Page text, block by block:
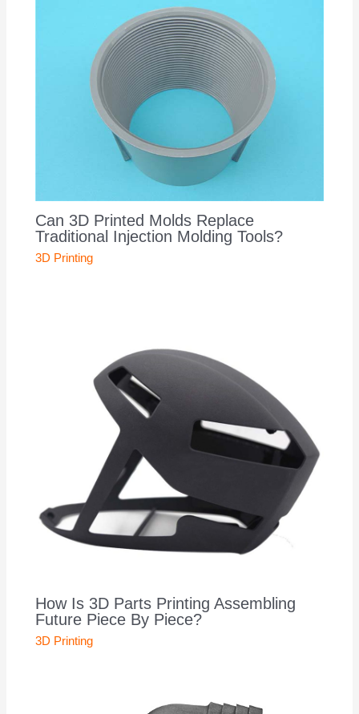
Can 3D Printed Molds Replace
Traditional Injection Molding Tools?
3D Printing
How Is 3D Parts Printing Assembling
Future Piece By Piece?
3D Printing